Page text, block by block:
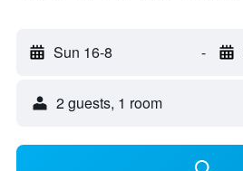
Sun 16-8 -
2 guests, 1 room